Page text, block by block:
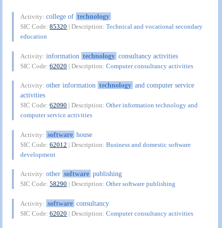
Activity:college of technology
SIC Code:85320 | Description:Technical and vocational secondary
education
Activity:information technology consultancy activities
SIC Code:62020 | Description:Computer consultancy activities
Activity:other information technology and computer service
activities
SIC Code:62090 | Description:Other information technology and
computer service activities
Activity: software house
SIC Code:62012 | Description:Business and domestic software
development
Activity:other software publishing
SIC Code:58290 | Description:Other software publishing
Activity: software consultancy
SIC Code:62020 | Description:Computer consultancy activities